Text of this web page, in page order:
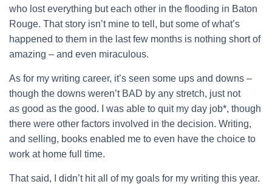
who lost everything but each other in the flooding in Baton
Rouge. That story isn’t mine to tell, but some of what’s
happened to them in the last few months is nothing short of
amazing – and even miraculous.
As for my writing career, it’s seen some ups and downs –
though the downs weren’t BAD by any stretch, just not
as good as the good. I was able to quit my day job*, though
there were other factors involved in the decision. Writing,
and selling, books enabled me to even have the choice to
work at home full time.
That said, I didn’t hit all of my goals for my writing this year.